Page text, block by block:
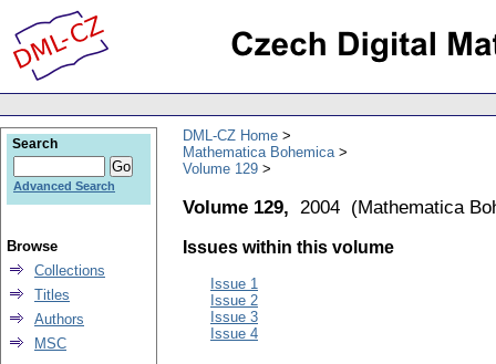
DML-CZ Home
Mathematica Bohemica
Volume 129
Volume 129, 2004 (Mathematica
Issues within this volume
Issue 1
Issue 2
Issue 3
Issue 4
Search
Advanced Search
Browse
Collections
Titles
Authors
MSC